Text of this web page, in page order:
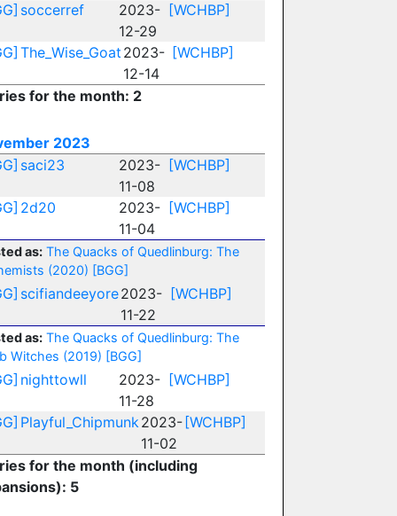
soccerref
2023-
12-29
[WCHBP]
The_Wise_Goat 2023-
12-14
[WCHBP]
for the month: 2
2023
saci23
2023-
11-08
[WCHBP]
2d20
2023-
11-04
[WCHBP]
as: The Quacks of Quedlinburg: The
(2020) [BGG]
scifiandeeyore2023-
11-22
[WCHBP]
as: The Quacks of Quedlinburg: The
Witches (2019) [BGG]
nighttowll
2023-
11-28
[WCHBP]
Playful_Chipmunk2023-
11-02
[WCHBP]
for the month (including
5